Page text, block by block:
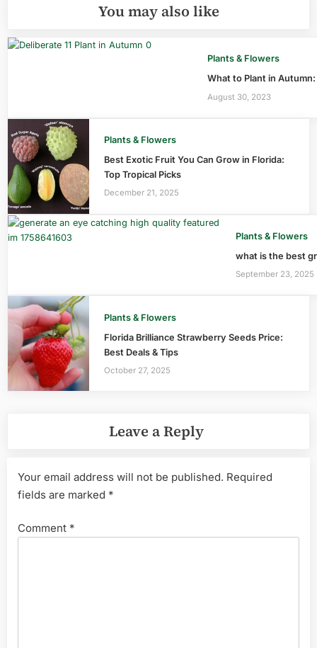
You may also like
Plants & Flowers
What to Plant in
August 30, 2023
Plants & Flowers
Best Exotic Fruit You Can Grow in Florida:
Top Tropical Picks
December 21, 2025
Plants & Flowers
what is the best
September 23, 2025
Plants & Flowers
Florida Brilliance Strawberry Seeds Price:
Best Deals & Tips
October 27, 2025
Leave a Reply
Your email address will not be published. Required
fields are marked *
Comment *